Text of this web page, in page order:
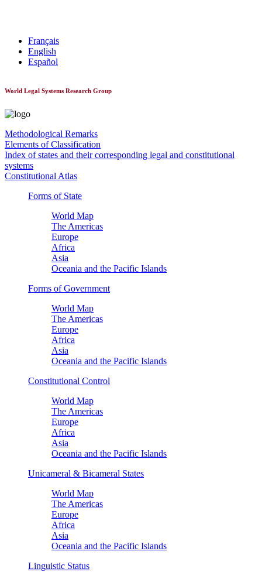
Français
English
Español
World Legal Systems Research Group
Methodological Remarks
Elements of Classification
Index of states and their corresponding legal and constitutional
systems
Constitutional Atlas
Forms of State
World Map
The Americas
Europe
Africa
Asia
Oceania and the Pacific Islands
Forms of Government
World Map
The Americas
Europe
Africa
Asia
Oceania and the Pacific Islands
Constitutional Control
World Map
The Americas
Europe
Africa
Asia
Oceania and the Pacific Islands
Unicameral & Bicameral States
World Map
The Americas
Europe
Africa
Asia
Oceania and the Pacific Islands
Linguistic Status